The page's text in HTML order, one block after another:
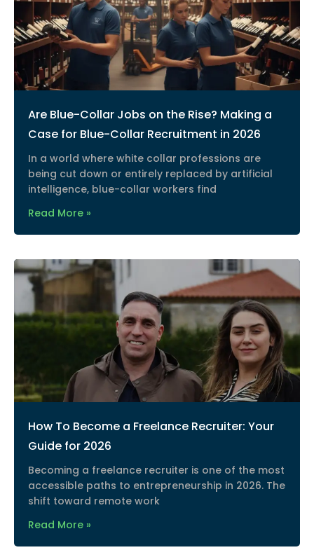
Are Blue-Collar Jobs on the Rise? Making a
Case for Blue-Collar Recruitment in 2026
In a world where white collar professions are
being cut down or entirely replaced by artificial
intelligence, blue-collar workers find
Read More »
How To Become a Freelance Recruiter: Your
Guide for 2026
Becoming a freelance recruiter is one of the most
accessible paths to entrepreneurship in 2026. The
shift toward remote work
Read More »